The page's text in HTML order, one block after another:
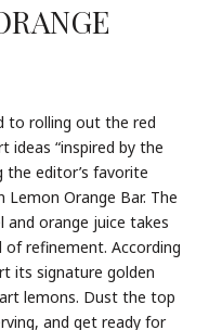
to rolling out the red
ideas “inspired by the
the editor’s favorite
Orange Bar. The
orange juice takes
refinement. According
its signature golden
lemons. Dust the top
and get ready for